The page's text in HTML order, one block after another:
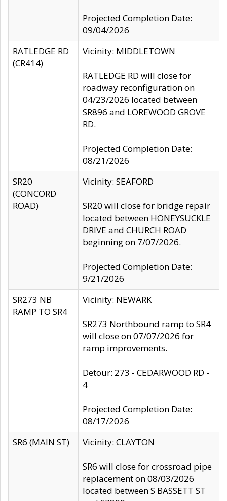
Projected Completion Date:
09/04/2026
RATLEDGE RD
(CR414)
Vicinity: MIDDLETOWN
RATLEDGE RD will close for
roadway reconfiguration on
04/23/2026 located between
SR896 and LOREWOOD GROVE
RD.
Projected Completion Date:
08/21/2026
SR20
(CONCORD
ROAD)
Vicinity: SEAFORD
SR20 will close for bridge repair
located between HONEYSUCKLE
DRIVE and CHURCH ROAD
beginning on 7/07/2026.
Projected Completion Date:
9/21/2026
SR273 NB
RAMP TO SR4
Vicinity: NEWARK
SR273 Northbound ramp to SR4
will close on 07/07/2026 for
ramp improvements.
Detour: 273 - CEDARWOOD RD -
4
Projected Completion Date:
08/17/2026
SR6 (MAIN ST)
Vicinity: CLAYTON
SR6 will close for crossroad pipe
replacement on 08/03/2026
located between S BASSETT ST